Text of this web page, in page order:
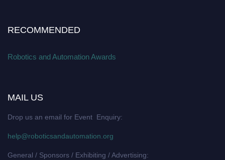
RECOMMENDED
Robotics and Automation Awards
MAIL US
Drop us an email for Event Enquiry:
help@roboticsandautomation.org
General / Sponsors / Exhibiting / Advertising: